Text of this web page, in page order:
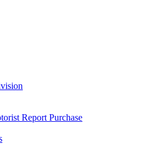
Report Purchase